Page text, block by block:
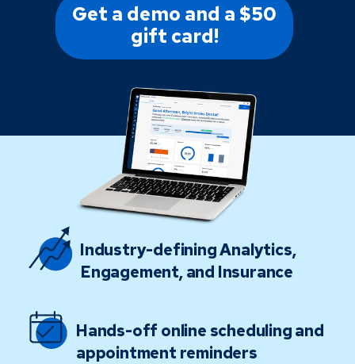
Get a demo and a $50
gift card!
Industry-defining Analytics,
Engagement, and Insurance
Hands-off online scheduling and
appointment reminders